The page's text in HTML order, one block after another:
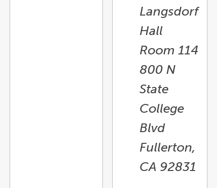
Langsdorf
Hall
Room 114
800 N
State
College
Blvd
Fullerton,
CA 92831